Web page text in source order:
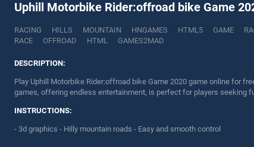
Uphill Motorbike Rider:offroad bike Game
RACING HILLS MOUNTAIN HNGAMES HTML5 GAME
RACE
OFFROAD HTML GAMES2MAD
DESCRIPTION:
Play Uphill Motorbike Rider:offroad bike Game 2020 game online for
games, offering endless entertainment, is perfect for players seeking
INSTRUCTIONS:
- 3d graphics - Hilly mountain roads - Easy and smooth control